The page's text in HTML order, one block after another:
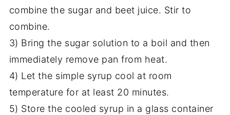
combine the sugar and beet juice. Stir to
combine.
3) Bring the sugar solution to a boil and then
immediately remove pan from heat.
4) Let the simple syrup cool at room
temperature for at least 20 minutes.
5) Store the cooled syrup in a glass container